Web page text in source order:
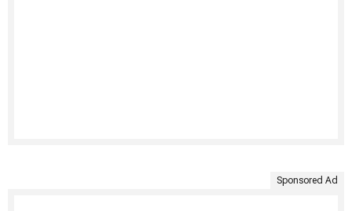
Sponsored Ad